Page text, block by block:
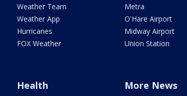
Weather Team
Weather App
Hurricanes
FOX Weather
Metra
O'Hare Airport
Midway Airport
Union Station
Health More News